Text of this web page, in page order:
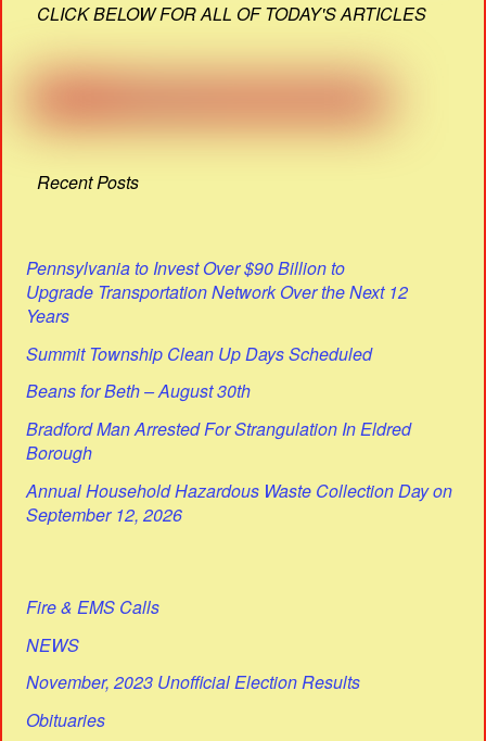
CLICK BELOW FOR ALL OF TODAY'S ARTICLES
Recent Posts
Pennsylvania to Invest Over $90 Billion to
Upgrade Transportation Network Over the Next 12
Years
Summit Township Clean Up Days Scheduled
Beans for Beth – August 30th
Bradford Man Arrested For Strangulation In Eldred
Borough
Annual Household Hazardous Waste Collection Day on
September 12, 2026
Fire & EMS Calls
NEWS
November, 2023 Unofficial Election Results
Obituaries